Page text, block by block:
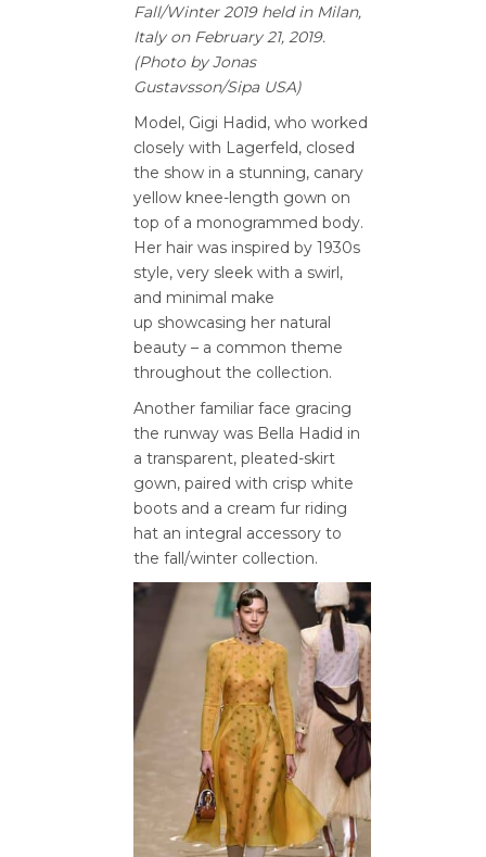
Fall/Winter 2019 held in Milan,
Italy on February 21, 2019.
(Photo by Jonas
Gustavsson/Sipa USA)
Model, Gigi Hadid, who worked
closely with Lagerfeld, closed
the show in a stunning, canary
yellow knee-length gown on
top of a monogrammed body.
Her hair was inspired by 1930s
style, very sleek with a swirl,
and minimal make
up showcasing her natural
beauty – a common theme
throughout the collection.
Another familiar face gracing
the runway was Bella Hadid in
a transparent, pleated-skirt
gown, paired with crisp white
boots and a cream fur riding
hat an integral accessory to
the fall/winter collection.